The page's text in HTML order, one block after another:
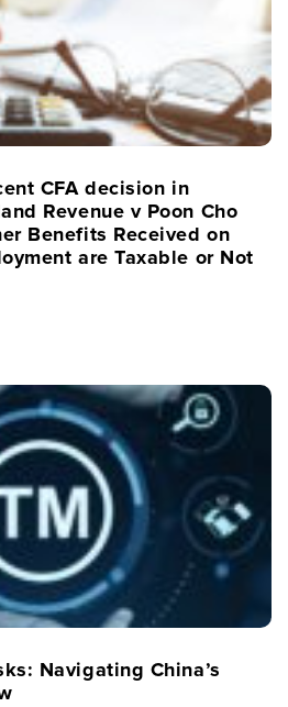
CFA decision in
Revenue v Poon Cho
Benefits Received on
are Taxable or Not
Navigating China’s